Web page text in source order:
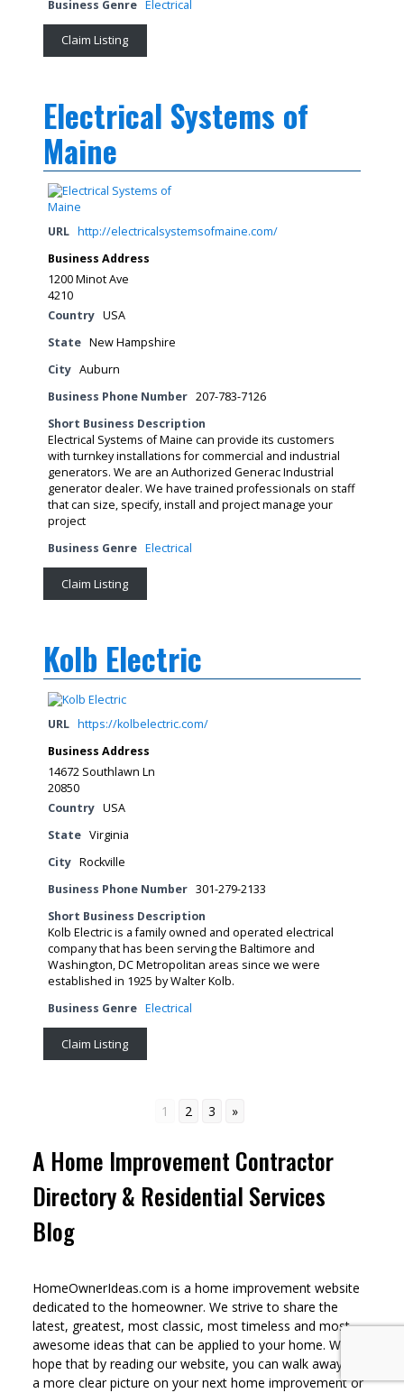
Business Genre Electrical
Claim Listing
Electrical Systems of
Maine
URL http://electricalsystemsofmaine.com/
Business Address
1200 Minot Ave
4210
Country USA
State New Hampshire
City Auburn
Business Phone Number 207-783-7126
Short Business Description
Electrical Systems of Maine can provide its customers
with turnkey installations for commercial and industrial
generators. We are an Authorized Generac Industrial
generator dealer. We have trained professionals on staff
that can size, specify, install and project manage your
project
Business Genre Electrical
Claim Listing
Kolb Electric
URL https://kolbelectric.com/
Business Address
14672 Southlawn Ln
20850
Country USA
State Virginia
City Rockville
Business Phone Number 301-279-2133
Short Business Description
Kolb Electric is a family owned and operated electrical
company that has been serving the Baltimore and
Washington, DC Metropolitan areas since we were
established in 1925 by Walter Kolb.
Business Genre Electrical
Claim Listing
1 2 3 »
A Home Improvement Contractor
Directory & Residential Services
Blog
HomeOwnerIdeas.com is a home improvement website
dedicated to the homeowner. We strive to share the
latest, greatest, most classic, most timeless and most
awesome ideas that can be applied to your home. We
hope that by reading our website, you can walk away with
a more clear picture on your next home improvement or